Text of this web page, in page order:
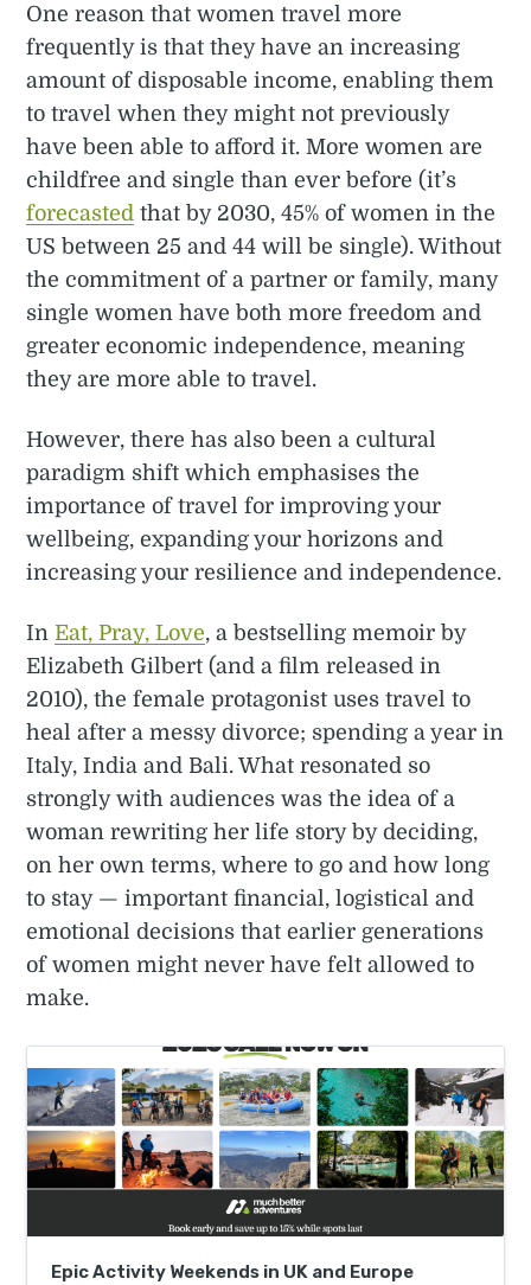
One reason that women travel more
frequently is that they have an increasing
amount of disposable income, enabling them
to travel when they might not previously
have been able to afford it. More women are
childfree and single than ever before (it’s
forecasted that by 2030, 45% of women in the
US between 25 and 44 will be single). Without
the commitment of a partner or family, many
single women have both more freedom and
greater economic independence, meaning
they are more able to travel.
However, there has also been a cultural
paradigm shift which emphasises the
importance of travel for improving your
wellbeing, expanding your horizons and
increasing your resilience and independence.
InEat, Pray, Love, a bestselling memoir by
Elizabeth Gilbert (and a film released in
2010), the female protagonist uses travel to
heal after a messy divorce; spending a year in
Italy, India and Bali. What resonated so
strongly with audiences was the idea of a
woman rewriting her life story by deciding,
on her own terms, where to go and how long
to stay — important financial, logistical and
emotional decisions that earlier generations
of women might never have felt allowed to
make.
Epic Activity Weekends in UK and Europe